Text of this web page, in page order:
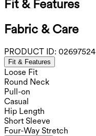
Fit & Features
Fabric & Care
PRODUCT ID: 02697524
Fit & Features
Loose Fit
Round Neck
Pull-on
Casual
Hip Length
Short Sleeve
Four-Way Stretch